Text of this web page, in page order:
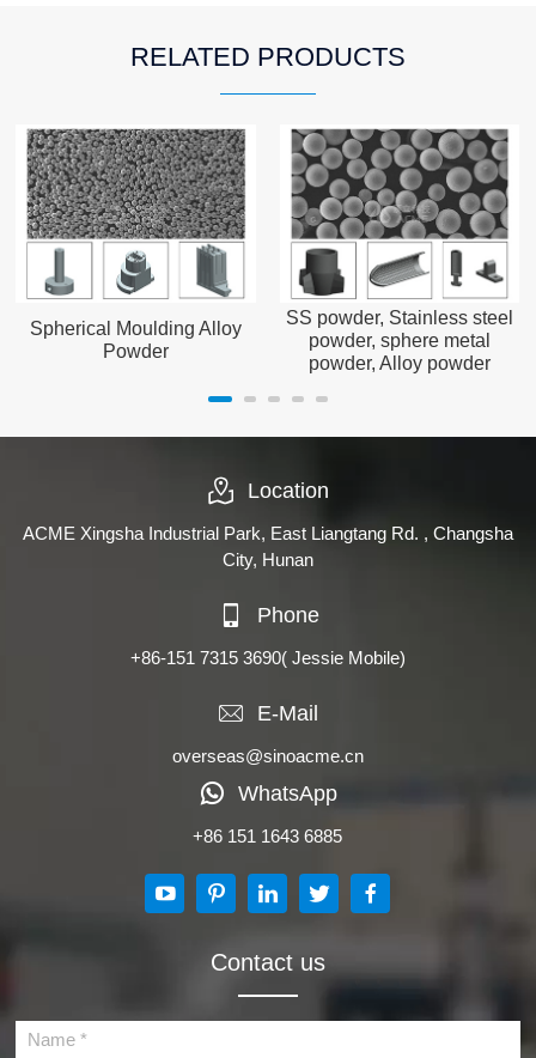
RELATED PRODUCTS
Spherical Moulding Alloy
Powder
SS powder, Stainless steel
powder, sphere metal
powder, Alloy powder
Location
ACME Xingsha Industrial Park, East Liangtang Rd. , Changsha
City, Hunan
Phone
+86-151 7315 3690( Jessie Mobile)
E-Mail
overseas@sinoacme.cn
WhatsApp
+86 151 1643 6885
Contact us